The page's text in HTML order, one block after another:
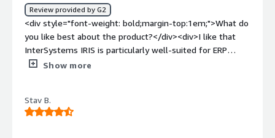
Review provided by G2
<div style="font-weight: bold;margin-top:1em;">What do
you like best about the product?</div><div>I like that
InterSystems IRIS is particularly well-suited for ERP
applications requiring reliability, performance, and data
HAProxy as a reverse proxy. Additionally, the initial setup
is easy, and the product's security hardening is facilitated
Show more
Stav B.